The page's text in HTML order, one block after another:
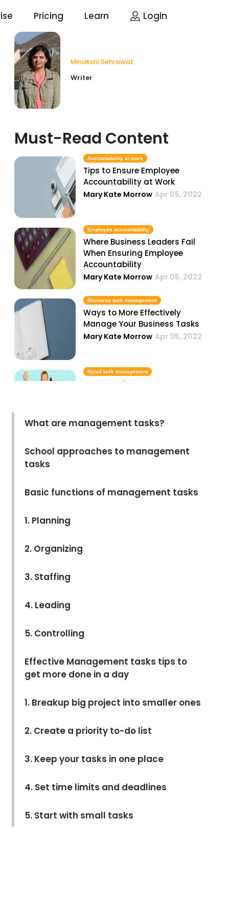
Pricing Learn Login
Minakshi Sehrawat
Writer
Must-Read Content
Accountability at work
Tips to Ensure Employee
Accountability at Work
Mary Kate Morrow Apr 05, 2022
Employee accountability
Where Business Leaders Fail
When Ensuring Employee
Accountability
Mary Kate Morrow Apr 05, 2022
Business task management
Ways to More Effectively
Manage Your Business Tasks
Mary Kate Morrow Apr 05, 2022
Retail task management
How to Take Your Store to New
Dakota Sheetz Apr 05, 2022
Best Task Management
Minakshi Sehrawat Apr 09, 2022
What are management tasks?
School approaches to management
tasks
Basic functions of management tasks
1. Planning
2. Organizing
3. Staffing
4. Leading
5. Controlling
Effective Management tasks tips to
get more done in a day
1. Breakup big project into smaller ones
2. Create a priority to-do list
3. Keep your tasks in one place
4. Set time limits and deadlines
5. Start with small tasks